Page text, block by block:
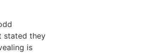
stated they
is